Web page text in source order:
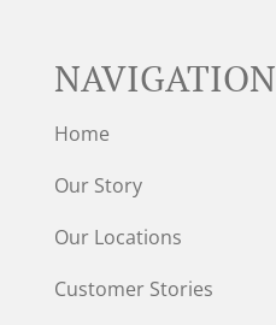
NAVIGATION
Home
Our Story
Our Locations
Customer Stories